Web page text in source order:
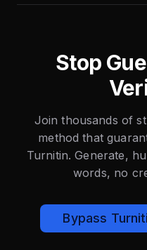
Stop
Join thousands of
method that
Turnitin. Generate,
words, no
Bypass